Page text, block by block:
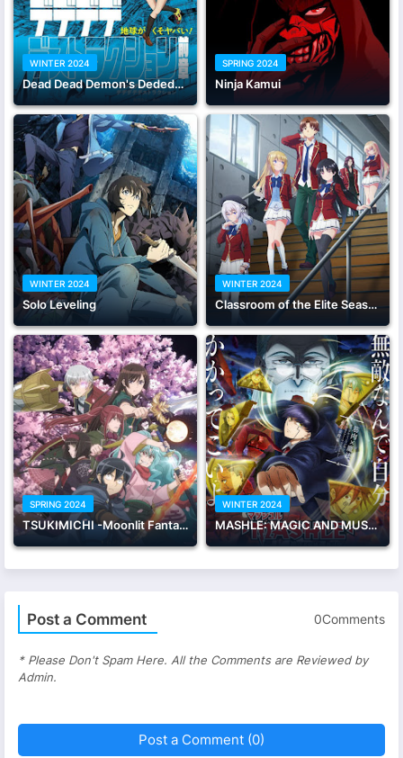
WINTER 2024
Dead Dead Demon's Dededededestruction
SPRING 2024
Ninja Kamui
WINTER 2024
Solo Leveling
WINTER 2024
Classroom of the Elite Season 3
SPRING 2024
TSUKIMICHI -Moonlit Fantasy- Season 2
WINTER 2024
MASHLE: MAGIC AND MUSCLES Season 2
Post a Comment 0Comments
* Please Don't Spam Here. All the Comments are Reviewed by
Admin.
Post a Comment (0)